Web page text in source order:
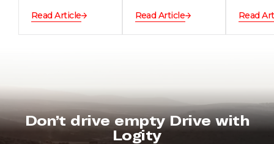
Read Article
Read Article
Read
Don’t drive empty Drive with
Logity